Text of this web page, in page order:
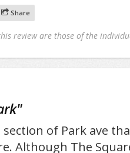
Share
review are those of the
"
of Park ave
Although The